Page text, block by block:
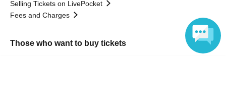
Selling Tickets on LivePocket
Fees and Charges
Those who want to buy tickets